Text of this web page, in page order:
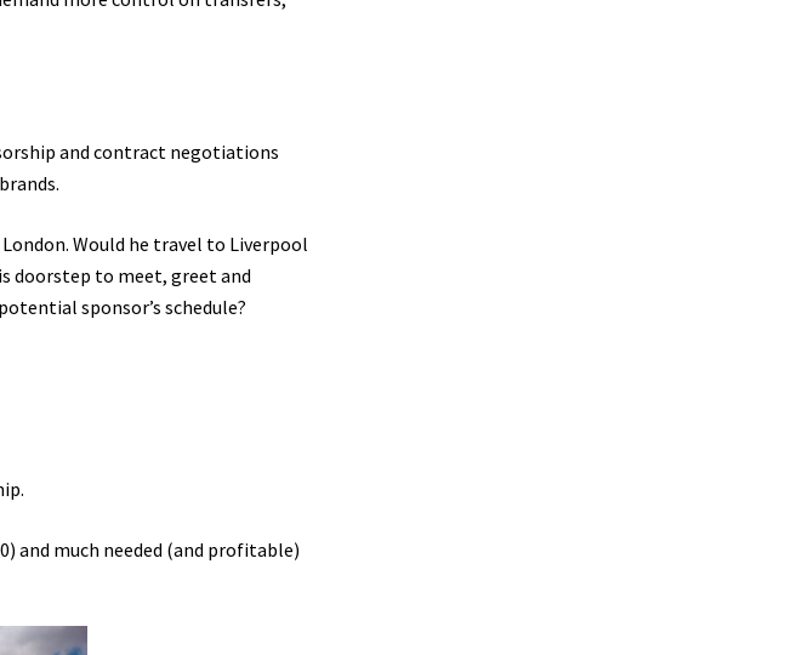
and contract negotiations
Would he travel to Liverpool
doorstep to meet, greet and
sponsor’s schedule?
and much needed (and profitable)